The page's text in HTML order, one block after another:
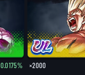
0.0175% ×2000